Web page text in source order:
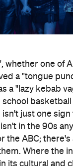
whether one of
a "tongue
a "lazy kebab
basketball
just one sign
in the 90s
the ABC; there's
Where the
its cultural and